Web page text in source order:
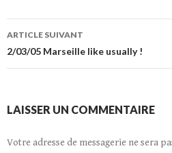
Navigation
l’article
ARTICLE SUIVANT
2/03/05 Marseille like usually !
LAISSER UN COMMENTAIRE
Votre adresse de messagerie ne sera